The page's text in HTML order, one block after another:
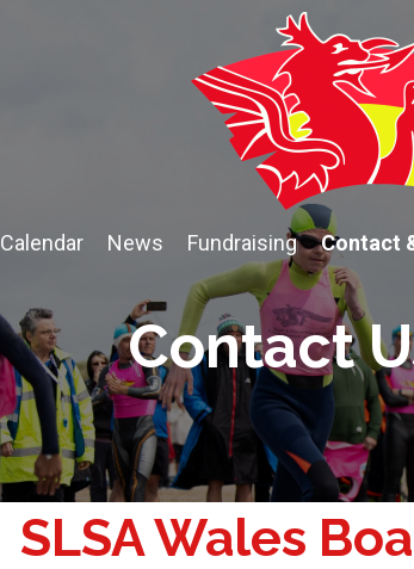
Calendar News Fundraising Contact
Contact
SLSA Wales